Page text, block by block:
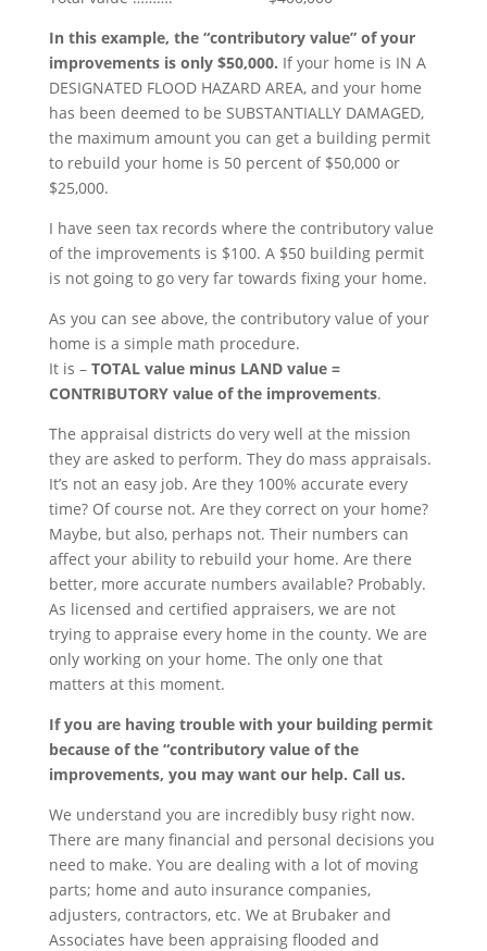
In this example, the “contributory value” of your
improvements is only $50,000. If your home is IN A
DESIGNATED FLOOD HAZARD AREA, and your home
has been deemed to be SUBSTANTIALLY DAMAGED,
the maximum amount you can get a building permit
to rebuild your home is 50 percent of $50,000 or
$25,000.
I have seen tax records where the contributory value
of the improvements is $100. A $50 building permit
is not going to go very far towards fixing your home.
As you can see above, the contributory value of your
home is a simple math procedure.
It is – TOTAL value minus LAND value =
CONTRIBUTORY value of the improvements.
The appraisal districts do very well at the mission
they are asked to perform. They do mass appraisals.
It’s not an easy job. Are they 100% accurate every
time? Of course not. Are they correct on your home?
Maybe, but also, perhaps not. Their numbers can
affect your ability to rebuild your home. Are there
better, more accurate numbers available? Probably.
As licensed and certified appraisers, we are not
trying to appraise every home in the county. We are
only working on your home. The only one that
matters at this moment.
If you are having trouble with your building permit
because of the “contributory value of the
improvements, you may want our help. Call us.
We understand you are incredibly busy right now.
There are many financial and personal decisions you
need to make. You are dealing with a lot of moving
parts; home and auto insurance companies,
adjusters, contractors, etc. We at Brubaker and
Associates have been appraising flooded and